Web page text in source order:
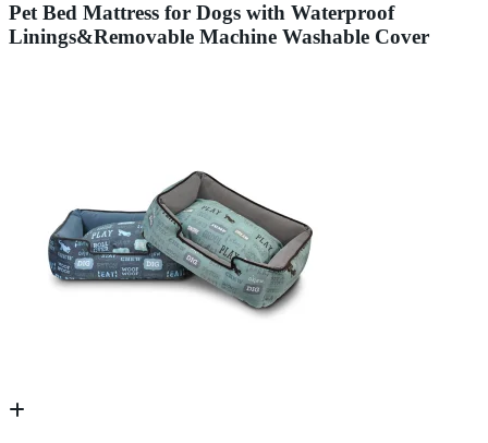
Pet Bed Mattress for Dogs with Waterproof
Linings&Removable Machine Washable Cover